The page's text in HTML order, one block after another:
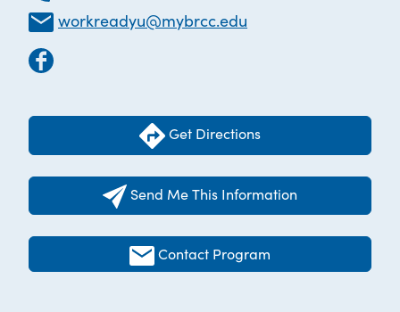
workreadyu@mybrcc.edu
Get Directions
Send Me This Information
Contact Program